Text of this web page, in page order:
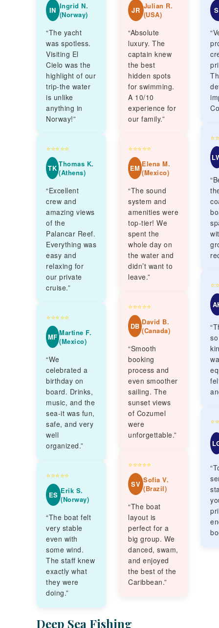
IN Ingrid N.
(Norway)
“The yacht
was spotless.
Visiting El
Cielo was the
highlight of our
trip-the water
is unlike
anything in
Norway!”
⭐⭐⭐⭐⭐
TK Thomas K.
(Athens)
“Excellent
crew and
amazing views
of the
Palancar Reef.
Everything was
easy and
relaxing for
our private
cruise.”
⭐⭐⭐⭐⭐
MF Martine F.
(Mexico)
“We
celebrated a
birthday on
board. Drinks,
music, and the
sea-it was fun,
safe, and very
well
organized.”
⭐⭐⭐⭐⭐
ES Erik S.
(Norway)
“The boat felt
very stable
even with
some wind.
The staff knew
exactly what
they were
doing.”
JR Julian R.
(USA)
“Absolute
luxury. The
captain knew
the best
hidden spots
for swimming.
A 10/10
experience for
our family.”
⭐⭐⭐⭐⭐
EM Elena M.
(Mexico)
“The sound
system and
amenities were
top-tier! We
spent the
whole day on
the water and
didn’t want to
leave.”
⭐⭐⭐⭐⭐
DB David B.
(Canada)
“Smooth
booking
process and
even smoother
sailing. The
sunset views
of Cozumel
were
unforgettable.”
⭐⭐⭐⭐⭐
SV Sofia V.
(Brazil)
“The boat
layout is
perfect for a
big group. We
danced, swam,
and enjoyed
the best of the
Caribbean.”
Deep Sea Fishing